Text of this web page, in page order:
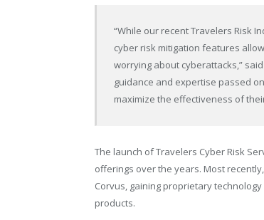
“While our recent Travelers Risk
cyber risk mitigation features
worrying about cyberattacks,”
guidance and expertise passed
maximize the effectiveness of
The launch of Travelers Cyber Risk
offerings over the years. Most
Corvus, gaining proprietary
products.